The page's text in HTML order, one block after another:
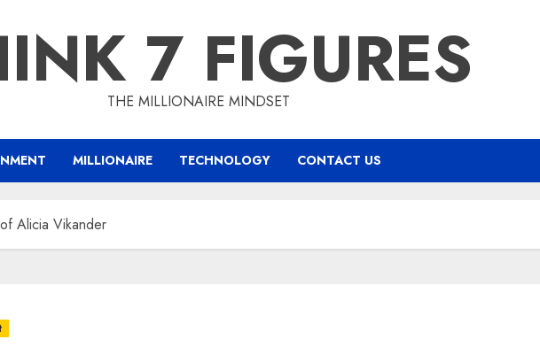
7 FIGURES
THE MILLIONAIRE MINDSET
MILLIONAIRE TECHNOLOGY CONTACT US
Alicia Vikander